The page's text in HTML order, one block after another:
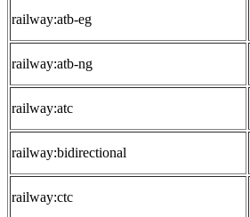
railway:atb-eg
railway:atb-ng
railway:atc
railway:bidirectional
railway:ctc